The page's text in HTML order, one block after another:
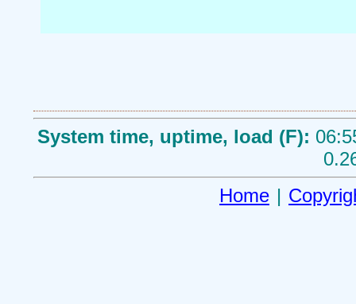
System time, uptime, load (F):
Home |